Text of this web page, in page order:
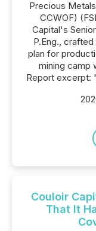
Precious
CCWOF)
Capital's
P.Eng.,
plan for
mining camp
Report excerpt:
Couloir
That It